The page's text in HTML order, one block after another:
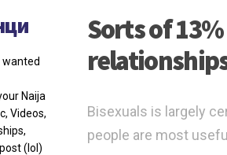
Sorts of
Bisexuals is largely
people are most
wanted
Naija
Videos,
(lol)